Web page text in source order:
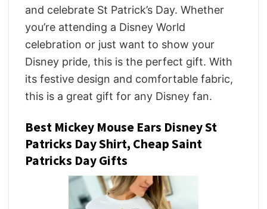
and celebrate St Patrick’s Day. Whether
you’re attending a Disney World
celebration or just want to show your
Disney pride, this is the perfect gift. With
its festive design and comfortable fabric,
this is a great gift for any Disney fan.
Best Mickey Mouse Ears Disney St
Patricks Day Shirt, Cheap Saint
Patricks Day Gifts